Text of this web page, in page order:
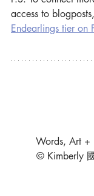
access to blogposts,
Endearlings tier on
Words, Art +
© Kimberly